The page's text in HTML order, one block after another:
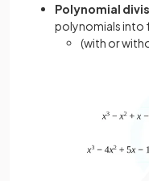
Polynomial
polynomials into
(with or